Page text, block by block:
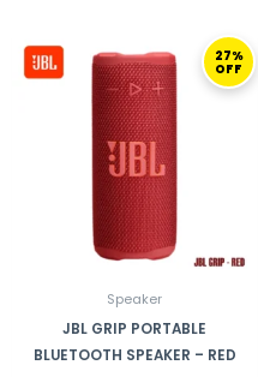
27%
OFF
Speaker
JBL GRIP PORTABLE
BLUETOOTH SPEAKER – RED
PRICE
WAS:
CURRENT
PRICE
IS: